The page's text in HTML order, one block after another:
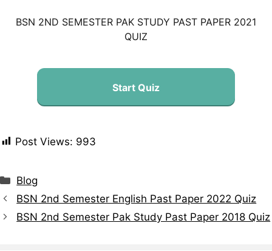
BSN 2ND SEMESTER PAK STUDY PAST PAPER 2021
QUIZ
Start Quiz
Post Views: 993
Blog
BSN 2nd Semester English Past Paper 2022 Quiz
BSN 2nd Semester Pak Study Past Paper 2018 Quiz